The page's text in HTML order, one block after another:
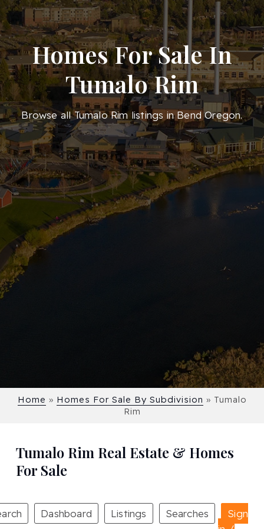
Homes For Sale In
Tumalo Rim
Browse all Tumalo Rim listings in Bend Oregon.
Home » Homes For Sale By Subdivision » Tumalo
Rim
Tumalo Rim Real Estate & Homes
For Sale
Dashboard Listings Searches
Sign